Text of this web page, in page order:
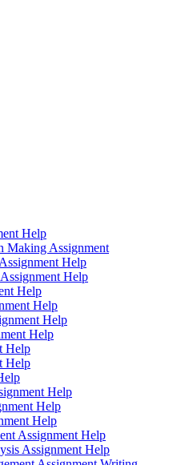
Help
Making Assignment
Help
Help
Help
Help
Help
Help
Help
Help
Help
Help
Help
Assignment Help
Assignment Help